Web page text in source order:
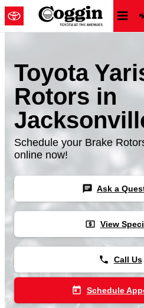
Skip to main content
Toyota
Rotors in
Schedule your Brake
online now!
chat Ask a
local_atm View
phone Call Us
today Schedule